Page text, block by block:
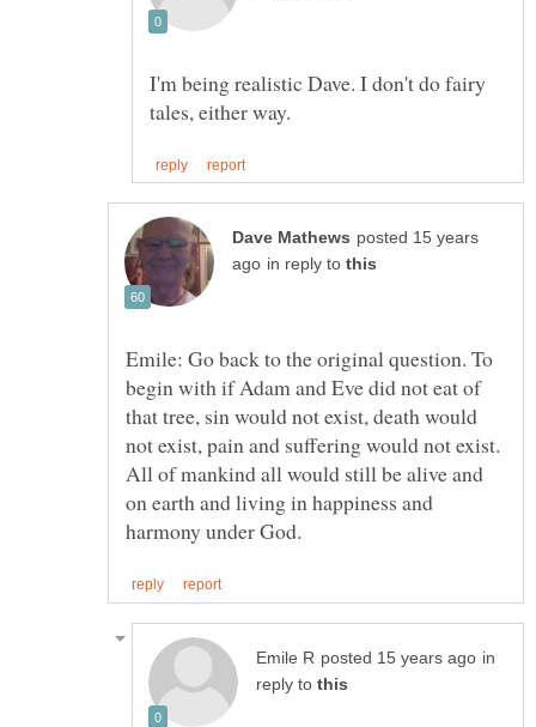
I'm being realistic Dave. I don't do fairy
posted 15 years
in reply to
Emile: Go back to the original question. To
begin with if Adam and Eve did not eat of
that tree, sin would not exist, death would
not exist, pain and suffering would not exist.
All of mankind all would still be alive and
on earth and living in happiness and
in
reply to